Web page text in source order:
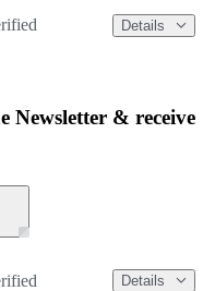
Details
Newsletter & receive
Details